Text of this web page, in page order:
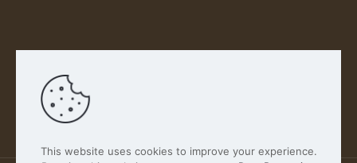
Our Privacy Policy
This website uses cookies to improve your experience.